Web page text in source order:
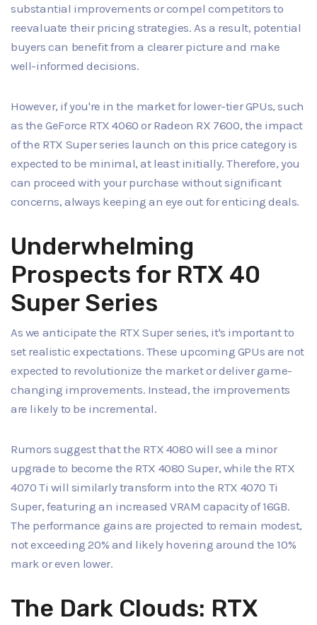
substantial improvements or compel competitors to
reevaluate their pricing strategies. As a result, potential
buyers can benefit from a clearer picture and make
well-informed decisions.
However, if you're in the market for lower-tier GPUs, such
as the GeForce RTX 4060 or Radeon RX 7600, the impact
of the RTX Super series launch on this price category is
expected to be minimal, at least initially. Therefore, you
can proceed with your purchase without significant
concerns, always keeping an eye out for enticing deals.
Underwhelming
Prospects for RTX 40
Super Series
As we anticipate the RTX Super series, it's important to
set realistic expectations. These upcoming GPUs are not
expected to revolutionize the market or deliver game-
changing improvements. Instead, the improvements
are likely to be incremental.
Rumors suggest that the RTX 4080 will see a minor
upgrade to become the RTX 4080 Super, while the RTX
4070 Ti will similarly transform into the RTX 4070 Ti
Super, featuring an increased VRAM capacity of 16GB.
The performance gains are projected to remain modest,
not exceeding 20% and likely hovering around the 10%
mark or even lower.
The Dark Clouds: RTX